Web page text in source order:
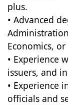
plus.
• Advanced
Economics,
• Experience
issuers, and
• Experience
officials and